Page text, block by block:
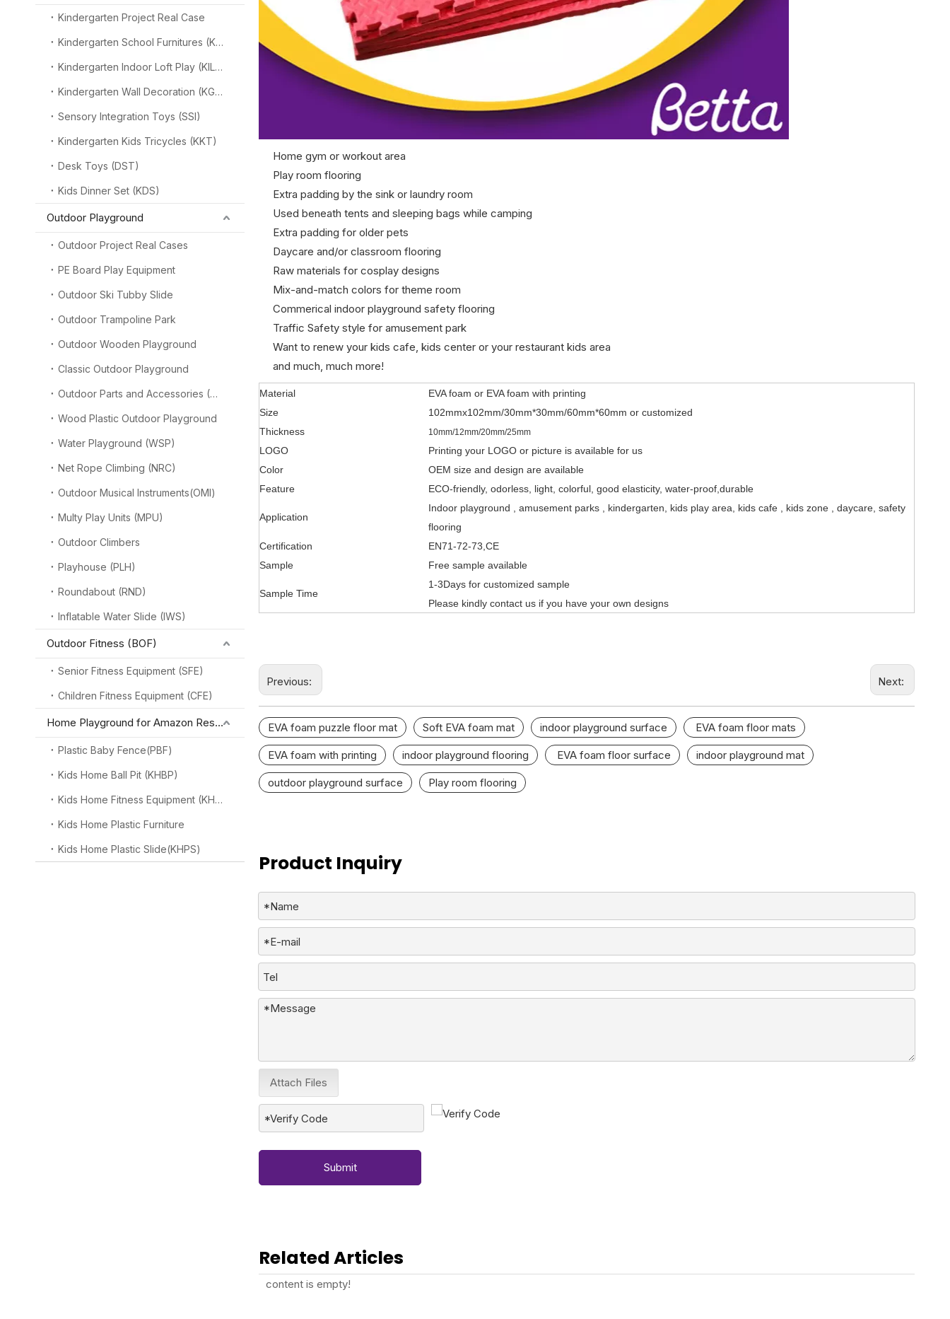
Kindergarten Project Real Case
Kindergarten School Furnitures (KSF)
Kindergarten Indoor Loft Play (KILP)
Kindergarten Wall Decoration (KGW)
Sensory Integration Toys (SSI)
Kindergarten Kids Tricycles (KKT)
Desk Toys (DST)
Kids Dinner Set (KDS)
Outdoor Playground
Outdoor Project Real Cases
PE Board Play Equipment
Outdoor Ski Tubby Slide
Outdoor Trampoline Park
Outdoor Wooden Playground
Classic Outdoor Playground
Outdoor Parts and Accessories (OPA)
Wood Plastic Outdoor Playground
Water Playground (WSP)
Net Rope Climbing (NRC)
Outdoor Musical Instruments(OMI)
Multy Play Units (MPU)
Outdoor Climbers
Playhouse (PLH)
Roundabout (RND)
Inflatable Water Slide (IWS)
Outdoor Fitness (BOF)
Senior Fitness Equipment (SFE)
Children Fitness Equipment (CFE)
Home Playground for Amazon Reseller
Plastic Baby Fence(PBF)
Kids Home Ball Pit (KHBP)
Kids Home Fitness Equipment (KHFE)
Kids Home Plastic Furniture
Kids Home Plastic Slide(KHPS)
Home gym or workout area
Play room flooring
Extra padding by the sink or laundry room
Used beneath tents and sleeping bags while camping
Extra padding for older pets
Daycare and/or classroom flooring
Raw materials for cosplay designs
Mix-and-match colors for theme room
Commerical indoor playground safety flooring
Traffic Safety style for amusement park
Want to renew your kids cafe, kids center or your restaurant kids area
and much, much more!
Material
EVA foam or EVA foam with printing
Size
102mmx102mm/30mm*30mm/60mm*60mm or customized
Thickness
10mm/12mm/20mm/25mm
LOGO
Printing your LOGO or picture is available for us
Color
OEM size and design are available
Feature
ECO-friendly, odorless, light, colorful, good elasticity, water-proof,durable
Application
Indoor playground , amusement parks , kindergarten, kids play area, kids cafe , kids zone , daycare, safety
flooring
Certification
EN71-72-73,CE
Sample
Free sample available
Sample Time
1-3Days for customized sample
Please kindly contact us if you have your own designs
Previous: Next:
EVA foam puzzle floor mat Soft EVA foam mat indoor playground surface EVA foam floor mats
EVA foam with printing indoor playground flooring EVA foam floor surface indoor playground mat
outdoor playground surface Play room flooring
Product Inquiry
Attach Files
Submit
Related Articles
content is empty!